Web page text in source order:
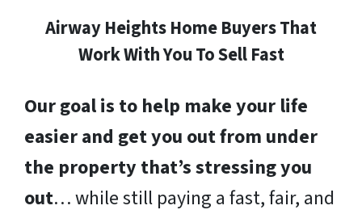
Airway Heights Home Buyers That
Work With You To Sell Fast
Our goal is to help make your life
easier and get you out from under
the property that’s stressing you
out… while still paying a fast, fair, and